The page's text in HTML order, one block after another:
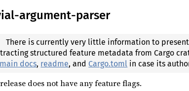
argument-parser
There is currently very little information to
structured feature metadata from Cargo
main docs, readme, and Cargo.toml in case its
does not have any feature flags.